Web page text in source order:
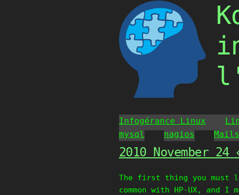
Skip
to
content
Infogérance Linux
mysql
nagios Mails
2010 November 24
The first thing you must
common with HP-UX,